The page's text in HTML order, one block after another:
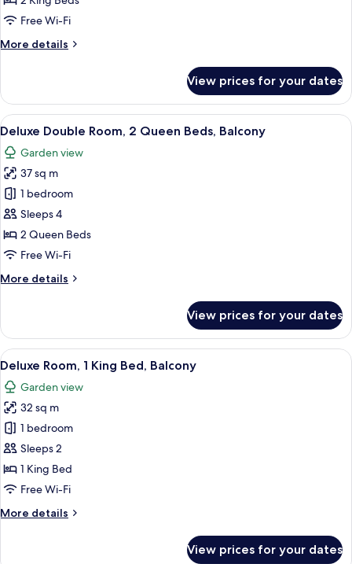
KingFree Wi-Fi
More details
More
Two
Bedroom
King
View prices for your dates
View
all
photos
for
Deluxe
Double
Room,
2
Beds,
A hotel room with two beds, a
5
Deluxe Double Room, 2 Queen Beds, Balcony
Garden view
37 sq m
1 bedroom
Sleeps 4
2 Queen Beds
Free Wi-Fi
More details
More
Double
Room,
2
Beds,
Balcony
View prices for your dates
View
all
photos
for
Deluxe
Room,
1
King
Balcony
A hotel room with a large bed, a
4
Deluxe Room, 1 King Bed, Balcony
Garden view
32 sq m
1 bedroom
Sleeps 2
1 King Bed
Free Wi-Fi
More details
More
View prices for your dates